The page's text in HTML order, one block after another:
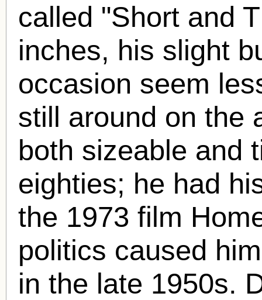
called "Short and
inches, his slight
occasion seem
still around on the
both sizeable and
eighties; he had
the 1973 film
politics caused
in the late 1950s.